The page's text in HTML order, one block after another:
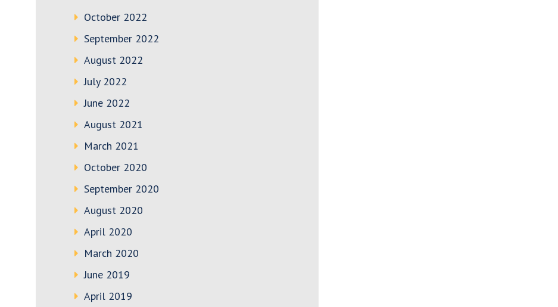
October 2022
September 2022
August 2022
July 2022
June 2022
August 2021
March 2021
October 2020
September 2020
August 2020
April 2020
March 2020
June 2019
April 2019